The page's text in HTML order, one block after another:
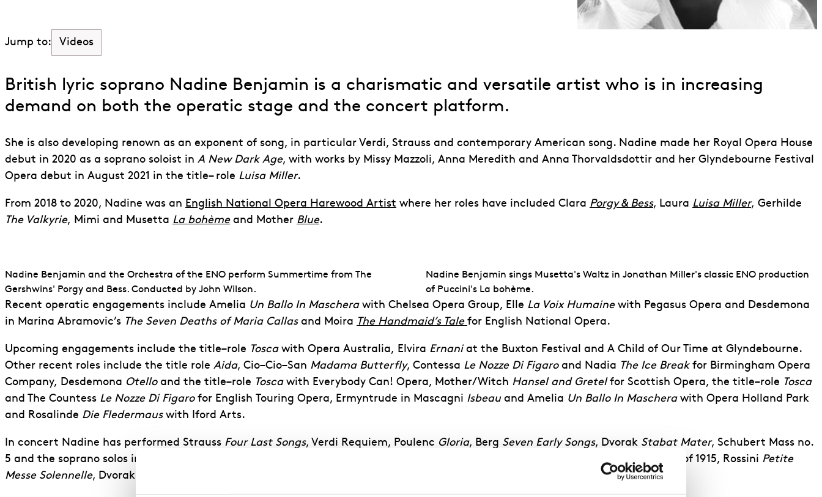
Jump to: Videos
British lyric soprano Nadine Benjamin is a charismatic and versatile artist who is in increasing
demand on both the operatic stage and the concert platform.
She is also developing renown as an exponent of song, in particular Verdi, Strauss and contemporary American song. Nadine made her Royal Opera House
debut in 2020 as a soprano soloist in A New Dark Age, with works by Missy Mazzoli, Anna Meredith and Anna Thorvaldsdottir and her Glyndebourne Festival
Opera debut in August 2021 in the title– role Luisa Miller.
From 2018 to 2020, Nadine was an English National Opera Harewood Artist where her roles have included Clara Porgy & Bess, Laura Luisa Miller, Gerhilde
The Valkyrie, Mimi and Musetta La bohème and Mother Blue.
Nadine Benjamin and the Orchestra of the ENO perform Summertime from The
Gershwins' Porgy and Bess. Conducted by John Wilson.
Nadine Benjamin sings Musetta's Waltz in Jonathan Miller's classic ENO production
of Puccini's La bohème.
Recent operatic engagements include Amelia Un Ballo In Maschera with Chelsea Opera Group, Elle La Voix Humaine with Pegasus Opera and Desdemona
in Marina Abramovic’s The Seven Deaths of Maria Callas and Moira The Handmaid’s Tale for English National Opera.
Upcoming engagements include the title–role Tosca with Opera Australia, Elvira Ernani at the Buxton Festival and A Child of Our Time at Glyndebourne.
Other recent roles include the title role Aida, Cio–Cio–San Madama Butterfly, Contessa Le Nozze Di Figaro and Nadia The Ice Break for Birmingham Opera
Company, Desdemona Otello and the title–role Tosca with Everybody Can! Opera, Mother/Witch Hansel and Gretelfor Scottish Opera, the title–role Tosca
and The Countess Le Nozze Di Figaro for English Touring Opera, Ermyntrude in Mascagni Isbeau and Amelia Un Ballo In Maschera with Opera Holland Park
and Rosalinde Die Fledermaus with Iford Arts.
In concert Nadine has performed Strauss Four Last Songs, Verdi Requiem, Poulenc Gloria, Berg Seven Early Songs, Dvorak Stabat Mater, Schubert Mass no.
5 and the soprano solos in Handel Knoxville – Summer of 1915, Rossini Petite
Messe Solennelle, Dvorak